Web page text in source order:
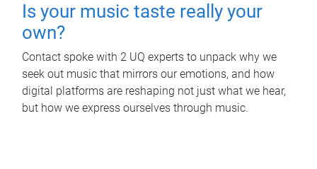
Is your music taste really your
own?
Contact spoke with 2 UQ experts to unpack why we
seek out music that mirrors our emotions, and how
digital platforms are reshaping not just what we hear,
but how we express ourselves through music.